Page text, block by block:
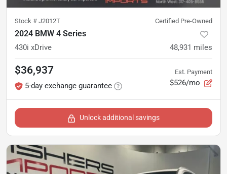
Stock # J2012T Certified Pre-Owned
2024 BMW 4 Series
430i xDrive 48,931 miles
$36,937
5-day exchange guarantee
Est. Payment
$526/mo
Unlock additional savings